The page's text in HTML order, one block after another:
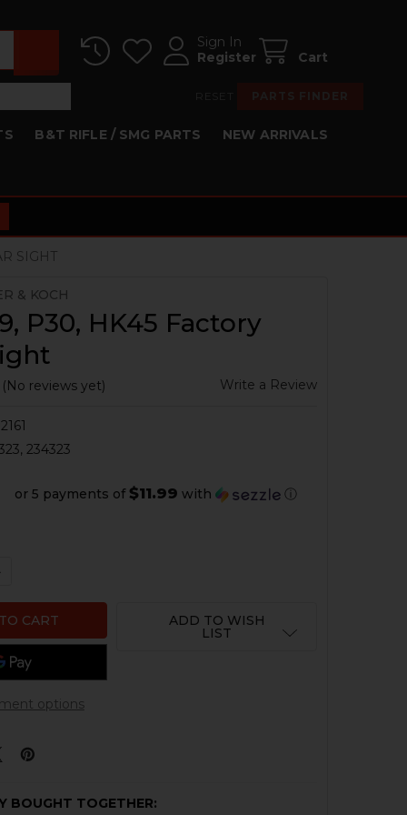
Sign In
Register
Cart
B&T RIFLE / SMG PARTS NEW ARRIVALS
SIGHT
& KOCH
P30, HK45 Factory
(No reviews yet) Write a Review
234323
or 5 payments of $11.99 with ⓘ
QUANTITY OF HK VP9, P30, HK45 FACTORY REAR SIGHT
QUANTITY OF HK VP9, P30, HK45 FACTORY REAR
options
ADD TO WISH
LIST
BOUGHT TOGETHER: